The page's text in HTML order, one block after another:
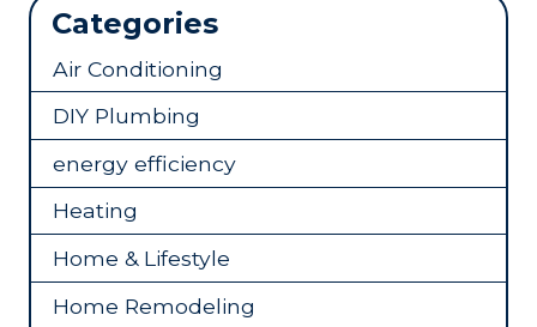
Categories
Air Conditioning
DIY Plumbing
energy efficiency
Heating
Home & Lifestyle
Home Remodeling